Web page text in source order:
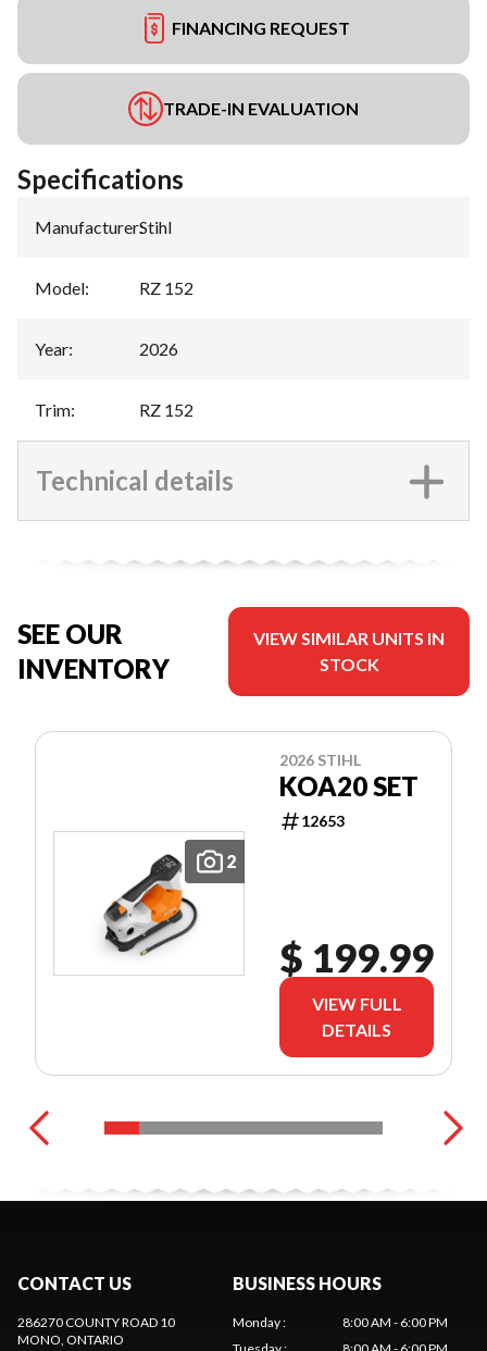
FINANCING REQUEST
TRADE-IN EVALUATION
Specifications
Manufacturer:Stihl
Model: RZ 152
Year: 2026
Trim: RZ 152
Technical details
SEE OUR
INVENTORY
VIEW SIMILAR UNITS IN
STOCK
2
2026 STIHL
KOA20 SET
12653
$ 199.99
VIEW FULL
DETAILS
CONTACT US
286270 COUNTY ROAD 10
MONO , ONTARIO
BUSINESS HOURS
Monday:
8:00 AM - 6:00 PM